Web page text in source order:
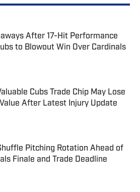
After 17-Hit Performance
to Blowout Win Over Cardinals
by on Invalid Date
Cubs Trade Chip May Lose
After Latest Injury Update
by on Invalid Date
Pitching Rotation Ahead of
Finale and Trade Deadline
by on Invalid Date